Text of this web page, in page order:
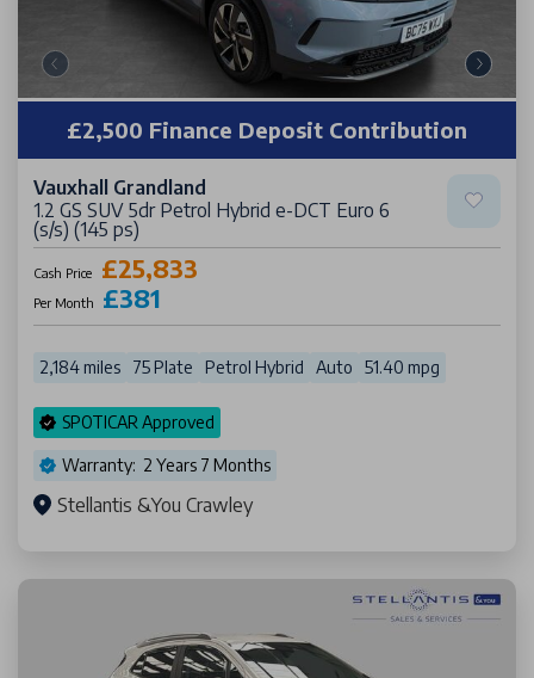
£2,500 Finance Deposit Contribution
Vauxhall Grandland
1.2 GS SUV 5dr Petrol Hybrid e-DCT Euro 6
(s/s) (145 ps)
Cash Price £25,833
Per Month £381
2,184 miles 75 Plate Petrol Hybrid Auto 51.40 mpg
SPOTICAR Approved
Warranty: 2 Years 7 Months
Stellantis &You Crawley